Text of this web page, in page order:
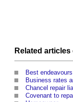
Related articles
Best
Business rates
Chancel repair
Covenant to